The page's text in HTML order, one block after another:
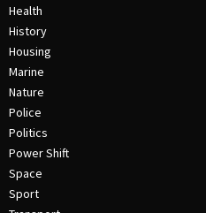
Health
History
Housing
Marine
Nature
Police
Politics
Power Shift
Space
Sport